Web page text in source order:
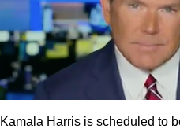
Kamala Harris is scheduled to